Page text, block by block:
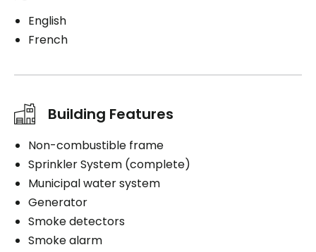
English
French
Building Features
Non-combustible frame
Sprinkler System (complete)
Municipal water system
Generator
Smoke detectors
Smoke alarm